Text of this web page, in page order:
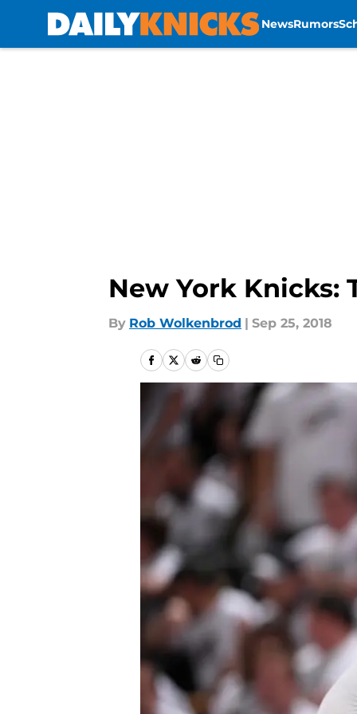
NewsRumors
New York Knicks:
By Rob Wolkenbrod | Sep 25, 2018